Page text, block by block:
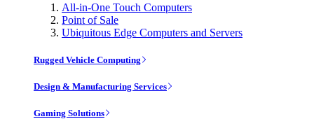
All-in-One Touch Computers
Point of Sale
Ubiquitous Edge Computers and Servers
Rugged Vehicle Computing
Design & Manufacturing Services
Gaming Solutions